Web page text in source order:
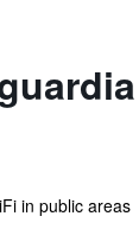
in public areas